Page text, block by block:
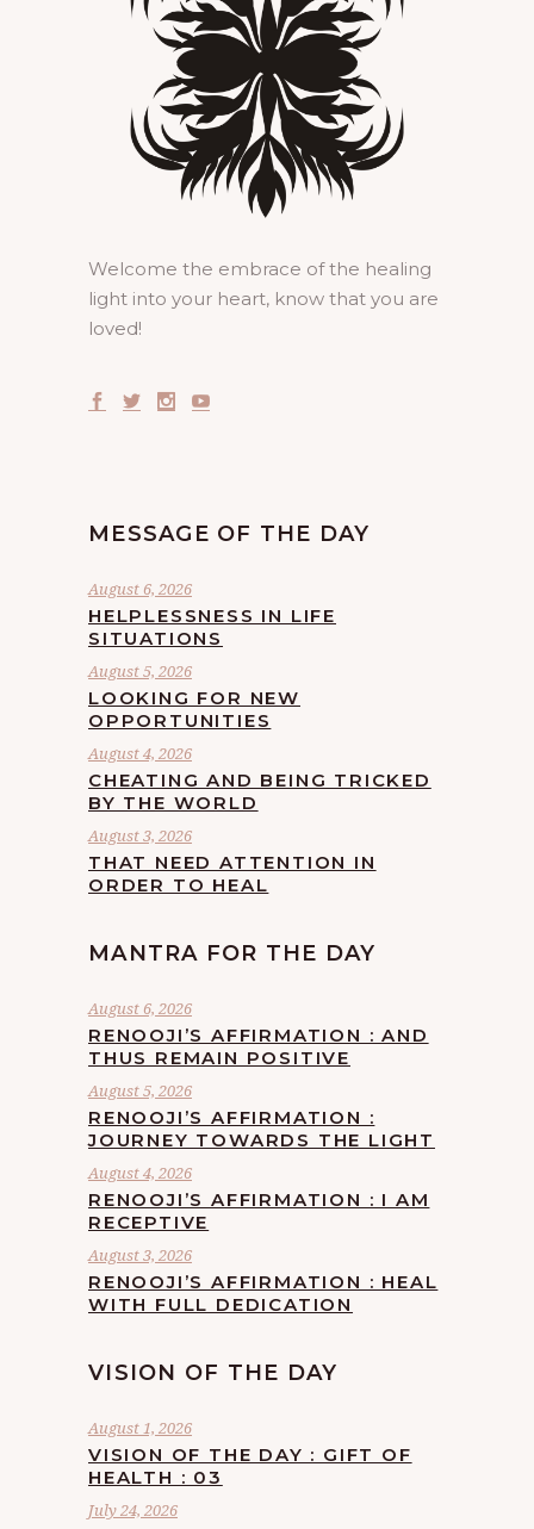
Welcome the embrace of the healing
light into your heart, know that you are
loved!
MESSAGE OF THE DAY
August 6, 2026
HELPLESSNESS IN LIFE
SITUATIONS
August 5, 2026
LOOKING FOR NEW
OPPORTUNITIES
August 4, 2026
CHEATING AND BEING TRICKED
BY THE WORLD
August 3, 2026
THAT NEED ATTENTION IN
ORDER TO HEAL
MANTRA FOR THE DAY
August 6, 2026
RENOOJI’S AFFIRMATION : AND
THUS REMAIN POSITIVE
August 5, 2026
RENOOJI’S AFFIRMATION :
JOURNEY TOWARDS THE LIGHT
August 4, 2026
RENOOJI’S AFFIRMATION : I AM
RECEPTIVE
August 3, 2026
RENOOJI’S AFFIRMATION : HEAL
WITH FULL DEDICATION
VISION OF THE DAY
August 1, 2026
VISION OF THE DAY : GIFT OF
HEALTH : 03
July 24, 2026